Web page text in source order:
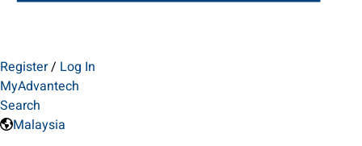
Register/ Log In
MyAdvantech
Search
Malaysia